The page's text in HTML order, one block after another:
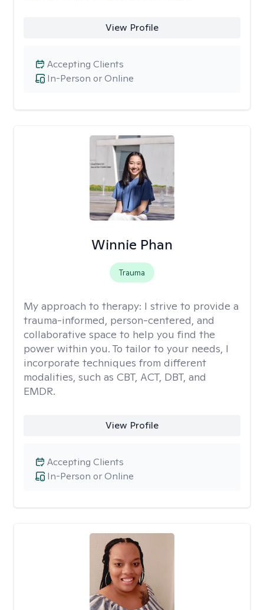
View Profile
In-Person or Online
Accepting Clients
Winnie Phan
Trauma
My approach to therapy: I strive to provide a
trauma-informed, person-centered, and
collaborative space to help you find the
power within you. To tailor to your needs, I
incorporate techniques from different
modalities, such as CBT, ACT, DBT, and
EMDR.
View Profile
In-Person or Online
Accepting Clients